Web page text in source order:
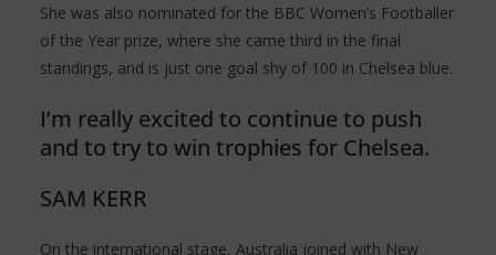
She was also nominated for the BBC Women’s Footballer
of the Year prize, where she came third in the final
standings, and is just one goal shy of 100 in Chelsea blue.
I’m really excited to continue to push
and to try to win trophies for Chelsea.
SAM KERR
On the international stage, Australia joined with New